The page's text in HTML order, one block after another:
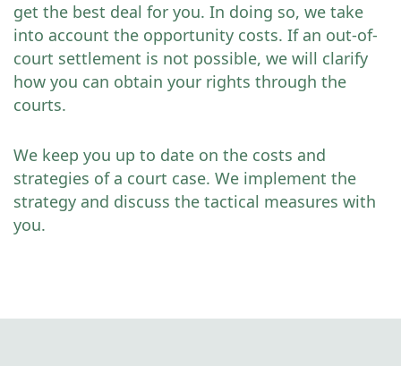
get the best deal for you. In doing so, we take
into account the opportunity costs. If an out-of-
court settlement is not possible, we will clarify
how you can obtain your rights through the
courts.
We keep you up to date on the costs and
strategies of a court case. We implement the
strategy and discuss the tactical measures with
you.